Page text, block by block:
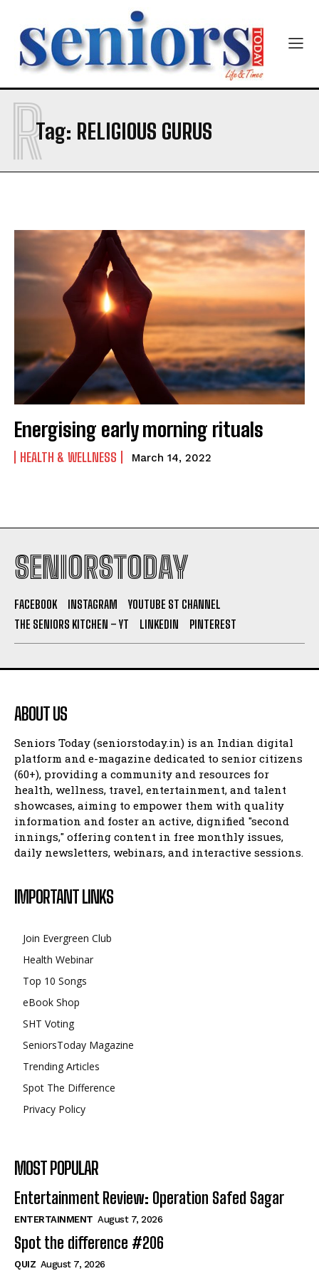
SUBMIT
Tag: RELIGIOUS GURUS
R
Energising early morning rituals
HEALTH & WELLNESS March 14, 2022
SENIORSTODAY
FACEBOOK INSTAGRAM
YOUTUBE ST CHANNEL
THE SENIORS KITCHEN – YT
LINKEDIN PINTEREST
ABOUT US
Seniors Today (seniorstoday.in) is an Indian digital
platform and e-magazine dedicated to senior citizens
(60+), providing a community and resources for
health, wellness, travel, entertainment, and talent
showcases, aiming to empower them with quality
information and foster an active, dignified "second
innings," offering content in free monthly issues,
daily newsletters, webinars, and interactive sessions.
IMPORTANT LINKS
Join Evergreen Club
Health Webinar
Top 10 Songs
eBook Shop
SHT Voting
SeniorsToday Magazine
Trending Articles
Spot The Difference
Privacy Policy
MOST POPULAR
Entertainment Review: Operation Safed Sagar
ENTERTAINMENT August 7, 2026
Spot the difference #206
QUIZ August 7, 2026